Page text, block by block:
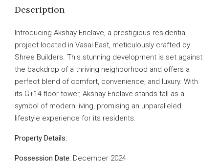
Description
Introducing Akshay Enclave, a prestigious residential
project located in Vasai East, meticulously crafted by
Shree Builders. This stunning development is set against
the backdrop of a thriving neighborhood and offers a
perfect blend of comfort, convenience, and luxury. With
its G+14 floor tower, Akshay Enclave stands tall as a
symbol of modern living, promising an unparalleled
lifestyle experience for its residents.
Property Details:
Possession Date: December 2024